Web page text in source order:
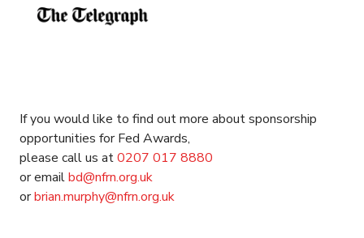
If you would like to find out more about sponsorship
opportunities for Fed Awards,
please call us at0207 017 8880
or emailbd@nfrn.org.uk
orbrian.murphy@nfrn.org.uk